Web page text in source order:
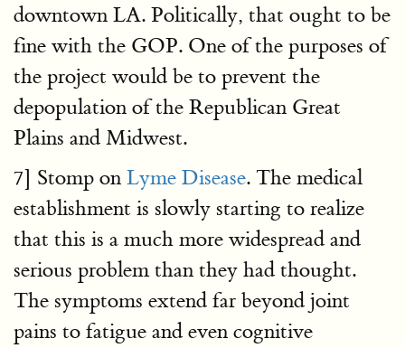
downtown LA. Politically, that ought to be
fine with the GOP. One of the purposes of
the project would be to prevent the
depopulation of the Republican Great
Plains and Midwest.
7] Stomp on Lyme Disease. The medical
establishment is slowly starting to realize
that this is a much more widespread and
serious problem than they had thought.
The symptoms extend far beyond joint
pains to fatigue and even cognitive